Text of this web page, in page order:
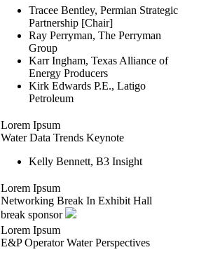
Tracee Bentley, Permian Strategic
Partnership [Chair]
Ray Perryman, The Perryman
Group
Karr Ingham, Texas Alliance of
Energy Producers
Kirk Edwards P.E., Latigo
Petroleum
Lorem Ipsum
Water Data Trends Keynote
Kelly Bennett, B3 Insight
Lorem Ipsum
Networking Break In Exhibit Hall
break sponsor
Lorem Ipsum
E&P Operator Water Perspectives